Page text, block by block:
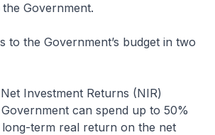
Government.
to the Government’s budget in two
Investment Returns (NIR)
can spend up to 50%
term real return on the net